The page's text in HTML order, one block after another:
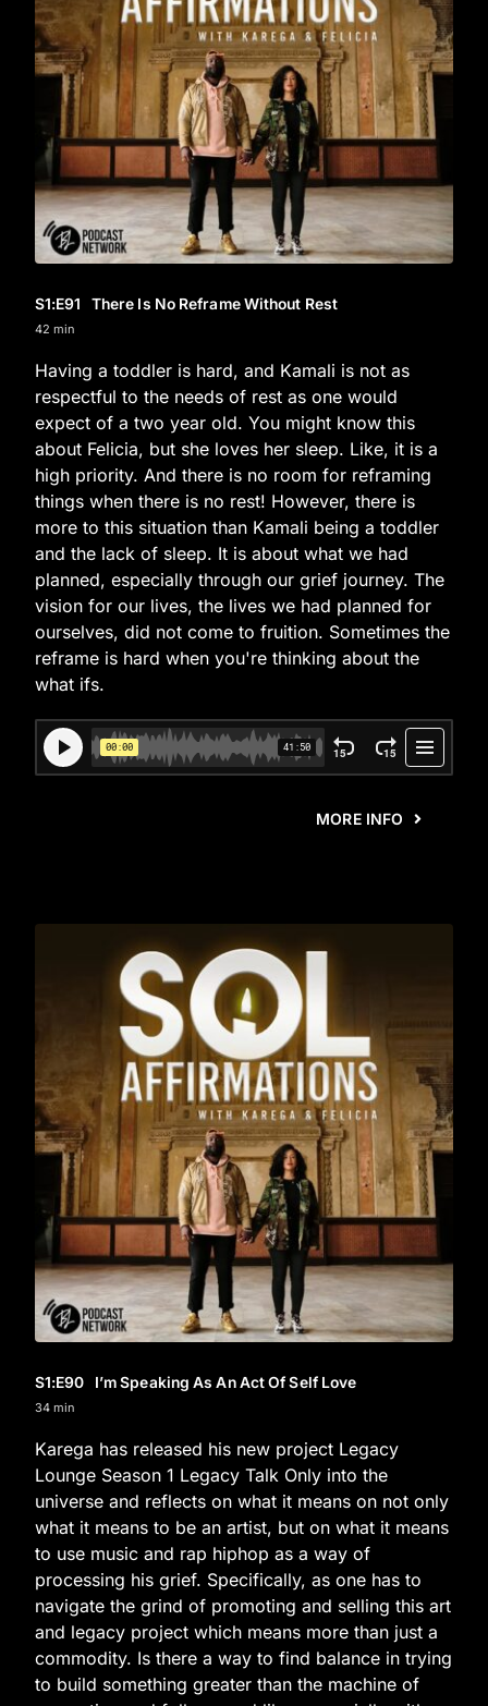
S1:E91 There Is No Reframe Without Rest
42 min
Having a toddler is hard, and Kamali is not as
respectful to the needs of rest as one would
expect of a two year old. You might know this
about Felicia, but she loves her sleep. Like, it is a
high priority. And there is no room for reframing
things when there is no rest! However, there is
more to this situation than Kamali being a toddler
and the lack of sleep. It is about what we had
planned, especially through our grief journey. The
vision for our lives, the lives we had planned for
ourselves, did not come to fruition. Sometimes the
reframe is hard when you're thinking about the
what ifs.
MORE INFO
S1:E90 I’m Speaking As An Act Of Self Love
34 min
Karega has released his new project Legacy
Lounge Season 1 Legacy Talk Only into the
universe and reflects on what it means on not only
what it means to be an artist, but on what it means
to use music and rap hiphop as a way of
processing his grief. Specifically, as one has to
navigate the grind of promoting and selling this art
and legacy project which means more than just a
commodity. Is there a way to find balance in trying
to build something greater than the machine of